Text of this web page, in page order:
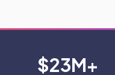
$23M+